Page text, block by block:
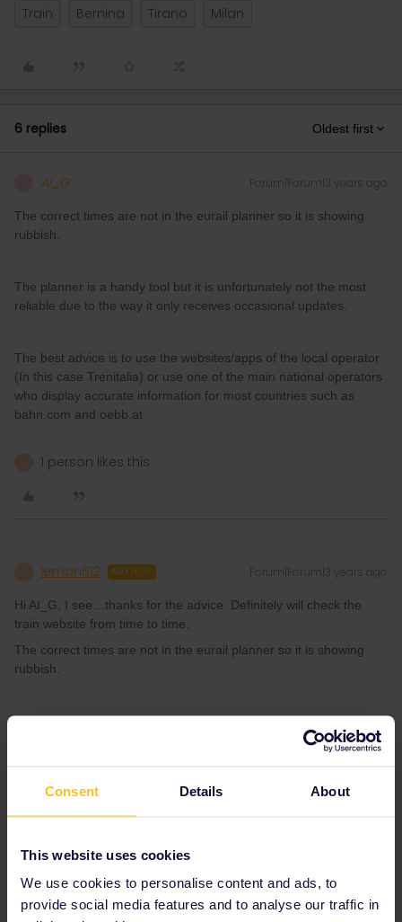
Consent Details About
This website uses cookies
We use cookies to personalise content and ads, to
provide social media features and to analyse our traffic in
Train Bernina Tirano Milan
6 replies Oldest first
Al_G Forum|Forum|3 years ago
The correct times are not in the eurail planner so it is showing
rubbish.
The planner is a handy tool but it is unfortunately not the most
reliable due to the way it only receives occasional updates.
The best advice is to use the websites/apps of the local operator
(In this case Trenitalia) or use one of the main national operators
who display accurate information for most countries such as
bahn.com and oebb.at
1 person likes this
lemon612 AUTHOR Forum|Forum|3 years ago
Hi AI_G, I see…thanks for the advice. Definitely will check the
train website from time to time.
The correct times are not in the eurail planner so it is showing
rubbish.
The planner is a handy tool but it is unfortunately not the most
reliable due to the way it only receives occasional updates.
The best advice is to use the websites/apps of the local operator
bahn.com and oebb.at